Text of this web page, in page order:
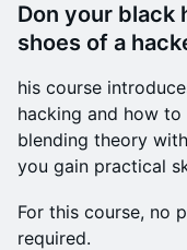
Don your black
shoes of a
his course
hacking and how
blending theory
you gain practical
For this course, no
required.